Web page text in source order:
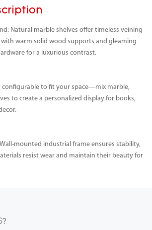
Natural marble shelves offer timeless veining
warm solid wood supports and gleaming
for a luxurious contrast.
configurable to fit your space—mix marble,
to create a personalized display for books,
mounted industrial frame ensures stability,
resist wear and maintain their beauty for